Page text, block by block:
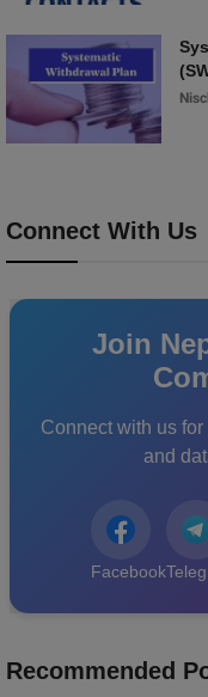
Connect With Us
Join
Connect with us
and
Facebook
Recommended